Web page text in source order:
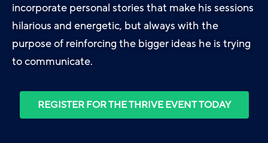
incorporate personal stories that make his sessions
hilarious and energetic, but always with the
purpose of reinforcing the bigger ideas he is trying
to communicate.
REGISTER FOR THE THRIVE EVENT TODAY